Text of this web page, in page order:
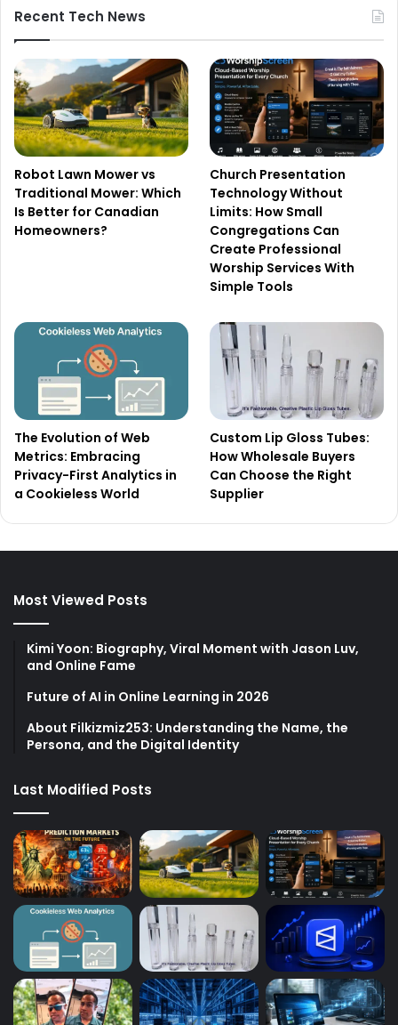
Recent Tech News
Robot Lawn Mower vs
Traditional Mower: Which
Is Better for Canadian
Homeowners?
Church Presentation
Technology Without
Limits: How Small
Congregations Can
Create Professional
Worship Services With
Simple Tools
The Evolution of Web
Metrics: Embracing
Privacy-First Analytics in
a Cookieless World
Custom Lip Gloss Tubes:
How Wholesale Buyers
Can Choose the Right
Supplier
Most Viewed Posts
Kimi Yoon: Biography, Viral Moment with Jason Luv,
and Online Fame
Future of AI in Online Learning in 2026
About Filkizmiz253: Understanding the Name, the
Persona, and the Digital Identity
Last Modified Posts